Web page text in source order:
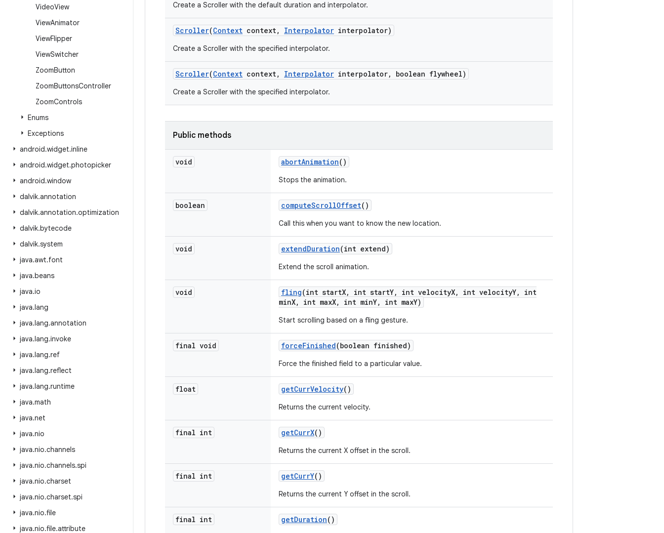
VideoView
ViewAnimator
ViewFlipper
ViewSwitcher
ZoomButton
ZoomButtonsController
ZoomControls
Enums
Exceptions
android.widget.inline
android.widget.photopicker
android.window
dalvik.annotation
dalvik.annotation.optimization
dalvik.bytecode
dalvik.system
java.awt.font
java.beans
java.io
java.lang
java.lang.annotation
java.lang.invoke
java.lang.ref
java.lang.reflect
java.lang.runtime
java.math
java.net
java.nio
java.nio.channels
java.nio.channels.spi
java.nio.charset
java.nio.charset.spi
java.nio.file
java.nio.file.attribute
Create a Scroller with the default duration and interpolator.
Scroller(Context context, Interpolator interpolator)
Create a Scroller with the specified interpolator.
Scroller(Context context, Interpolator interpolator, boolean flywheel)
Create a Scroller with the specified interpolator.
Public methods
void abortAnimation()
Stops the animation.
boolean computeScrollOffset()
Call this when you want to know the new location.
void extendDuration(int extend)
Extend the scroll animation.
void fling(int startX, int startY, int velocityX, int velocityY,
int
minX, int maxX, int minY, int maxY)
Start scrolling based on a fling gesture.
final void forceFinished(boolean finished)
Force the finished field to a particular value.
float getCurrVelocity()
Returns the current velocity.
final int getCurrX()
Returns the current X offset in the scroll.
final int getCurrY()
Returns the current Y offset in the scroll.
final int getDuration()